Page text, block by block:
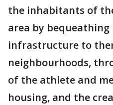
the inhabitants of
area by bequeathing
infrastructure to
neighbourhoods,
of the athlete and
housing, and the